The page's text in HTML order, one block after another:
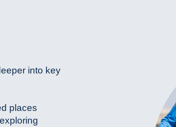
into key
places